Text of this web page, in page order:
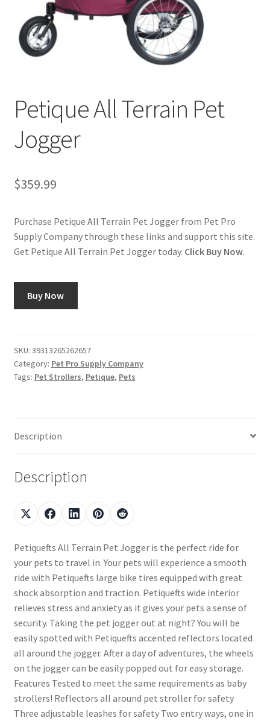
Cookie Policy
Privacy Policy
Using dogcaresolutions.com
Petique All Terrain Pet
Jogger
$359.99
Purchase Petique All Terrain Pet Jogger from Pet Pro
Supply Company through these links and support this site.
Get Petique All Terrain Pet Jogger today. Click Buy Now.
Buy Now
SKU: 39313265262657
Category: Pet Pro Supply Company
Tags: Pet Strollers, Petique, Pets
Description
Description
Petiquefts All Terrain Pet Jogger is the perfect ride for
your pets to travel in. Your pets will experience a smooth
ride with Petiquefts large bike tires equipped with great
shock absorption and traction. Petiquefts wide interior
relieves stress and anxiety as it gives your pets a sense of
security. Taking the pet jogger out at night? You will be
easily spotted with Petiquefts accented reflectors located
all around the jogger. After a day of adventures, the wheels
on the jogger can be easily popped out for easy storage.
Features Tested to meet the same requirements as baby
strollers! Reflectors all around pet stroller for safety
Three adjustable leashes for safety Two entry ways, one in